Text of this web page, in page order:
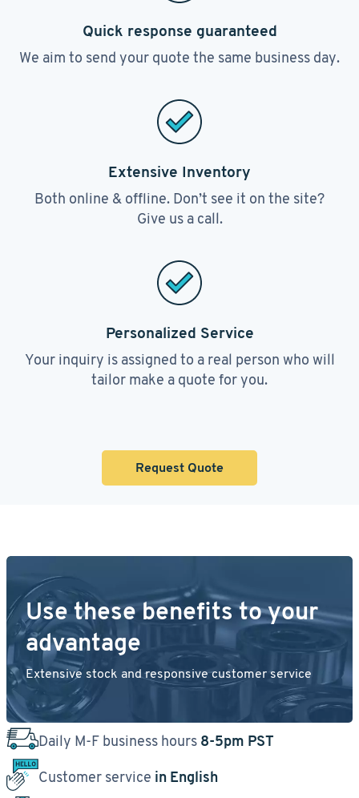
Quick response guaranteed
We aim to send your quote the same business day.
Extensive Inventory
Both online & offline. Don’t see it on the site?
Give us a call.
Personalized Service
Your inquiry is assigned to a real person who will
tailor make a quote for you.
Request Quote
Use these benefits to your
advantage
Extensive stock and responsive customer service
Daily M-F business hours 8-5pm PST
Customer service in English